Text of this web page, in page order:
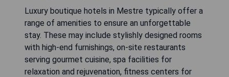
Luxury boutique hotels in Mestre typically offer a
range of amenities to ensure an unforgettable
stay. These may include stylishly designed rooms
with high-end furnishings, on-site restaurants
serving gourmet cuisine, spa facilities for
relaxation and rejuvenation, fitness centers for